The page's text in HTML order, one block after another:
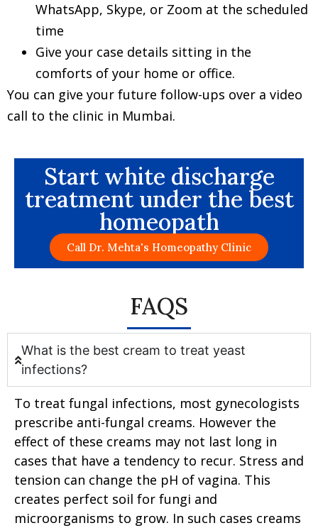
WhatsApp, Skype, or Zoom at the scheduled
time
Give your case details sitting in the
comforts of your home or office.
You can give your future follow-ups over a video
call to the clinic in Mumbai.
Start white discharge
treatment under the best
homeopath
Call Dr. Mehta's Homeopathy Clinic
FAQS
What is the best cream to treat yeast
infections?
To treat fungal infections, most gynecologists
prescribe anti-fungal creams. However the
effect of these creams may not last long in
cases that have a tendency to recur. Stress and
tension can change the pH of vagina. This
creates perfect soil for fungi and
microorganisms to grow. In such cases creams